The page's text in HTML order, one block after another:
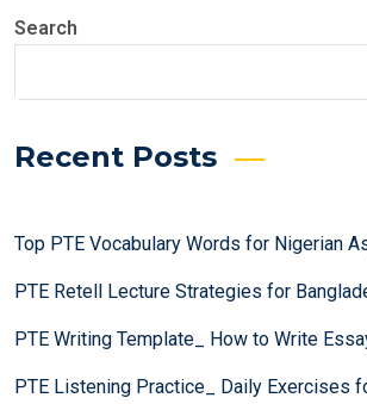
Search
Recent Posts
Top PTE Vocabulary Words for Nigerian
PTE Retell Lecture Strategies for
PTE Writing Template_ How to Write
PTE Listening Practice_ Daily Exercises